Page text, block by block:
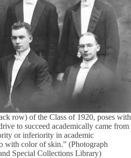
row) of the Class of 1920, poses with
to succeed academically came from
or inferiority in academic
with color of skin.” (Photograph
Special Collections Library)